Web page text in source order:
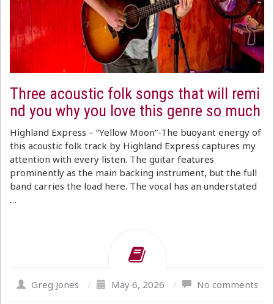
Three acoustic folk songs that will remi
nd you why you love this genre so much
Highland Express – “Yellow Moon”-The buoyant energy of
this acoustic folk track by Highland Express captures my
attention with every listen. The guitar features
prominently as the main backing instrument, but the full
band carries the load here. The vocal has an understated
…
Greg Jones / May 6, 2026 / No comments